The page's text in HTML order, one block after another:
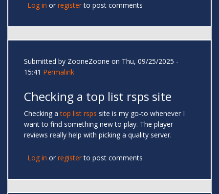
Log in or registerto post comments
Submitted by ZooneZoone on Thu, 09/25/2025 -
15:41 Permalink
Checking a top list rsps site
Checking atop list rsps site is my go-to whenever I
want to find something new to play. The player
reviews really help with picking a quality server.
Log in or registerto post comments